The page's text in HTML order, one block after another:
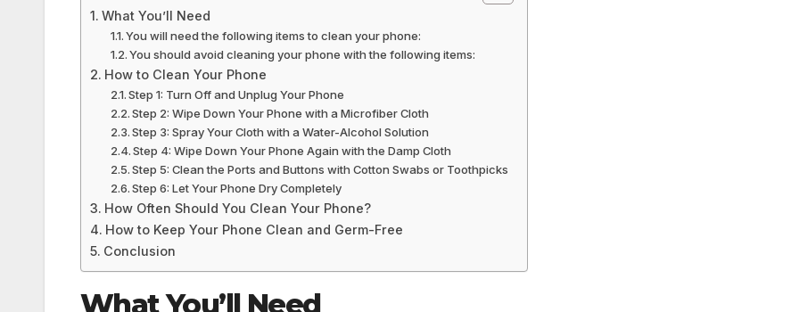
What You’ll Need
You will need the following items to clean your phone:
You should avoid cleaning your phone with the following items:
How to Clean Your Phone
Step 1: Turn Off and Unplug Your Phone
Step 2: Wipe Down Your Phone with a Microfiber Cloth
Step 3: Spray Your Cloth with a Water-Alcohol Solution
Step 4: Wipe Down Your Phone Again with the Damp Cloth
Step 5: Clean the Ports and Buttons with Cotton Swabs or Toothpicks
Step 6: Let Your Phone Dry Completely
How Often Should You Clean Your Phone?
How to Keep Your Phone Clean and Germ-Free
Conclusion
What You’ll Need